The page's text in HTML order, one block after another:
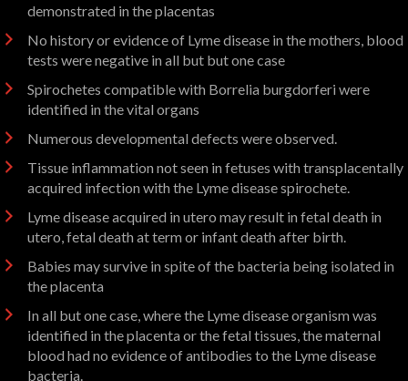
demonstrated in the placentas
No history or evidence of Lyme disease in the mothers, blood
tests were negative in all but but one case
Spirochetes compatible with Borrelia burgdorferi were
identified in the vital organs
Numerous developmental defects were observed.
Tissue inflammation not seen in fetuses with transplacentally
acquired infection with the Lyme disease spirochete.
Lyme disease acquired in utero may result in fetal death in
utero, fetal death at term or infant death after birth.
Babies may survive in spite of the bacteria being isolated in
the placenta
In all but one case, where the Lyme disease organism was
identified in the placenta or the fetal tissues, the maternal
blood had no evidence of antibodies to the Lyme disease
bacteria.